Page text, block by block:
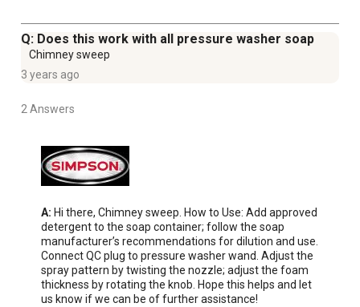
Q: Does this work with all pressure washer soap
Chimney sweep
3 years ago
2 Answers
A: Hi there, Chimney sweep. How to Use: Add approved
detergent to the soap container; follow the soap
manufacturer’s recommendations for dilution and use.
Connect QC plug to pressure washer wand. Adjust the
spray pattern by twisting the nozzle; adjust the foam
thickness by rotating the knob. Hope this helps and let
us know if we can be of further assistance!